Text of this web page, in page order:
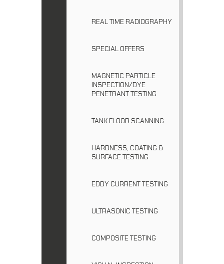
REAL TIME RADIOGRAPHY
SPECIAL OFFERS
MAGNETIC PARTICLE
INSPECTION/DYE
PENETRANT TESTING
TANK FLOOR SCANNING
HARDNESS, COATING &
SURFACE TESTING
EDDY CURRENT TESTING
ULTRASONIC TESTING
COMPOSITE TESTING